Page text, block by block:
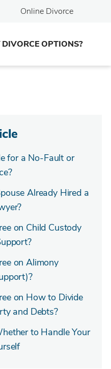
Online Divorce
OPTIONS?
for a No-Fault or
Already Hired a
on Child Custody
on Alimony
on How to Divide
and Debts?
to Handle Your